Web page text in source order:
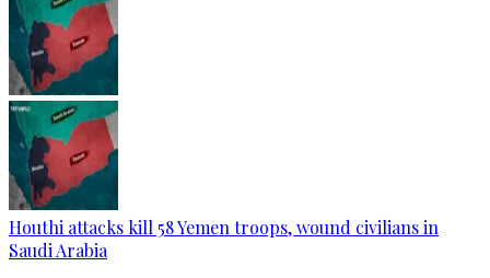
Houthi attacks kill 58 Yemen troops, wound civilians in
Saudi Arabia